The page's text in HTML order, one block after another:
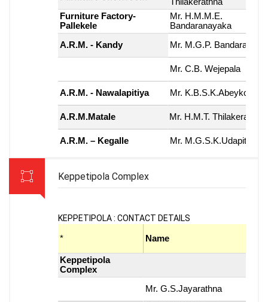
Keppetipola Complex
KEPPETIPOLA : CONTACT DETAILS